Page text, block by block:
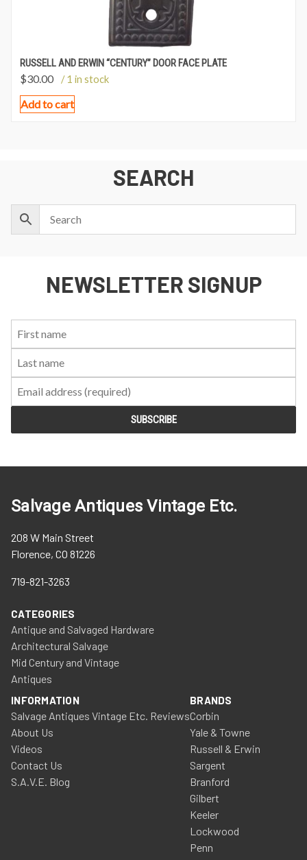
RUSSELL AND ERWIN “CENTURY” DOOR FACE PLATE
$30.00 / 1 in stock
Add to cart
SEARCH
NEWSLETTER SIGNUP
Salvage Antiques Vintage Etc.
208 W Main Street
Florence, CO 81226
719-821-3263
CATEGORIES
Antique and Salvaged Hardware
Architectural Salvage
Mid Century and Vintage
Antiques
INFORMATION
Salvage Antiques Vintage Etc. Reviews
About Us
Videos
Contact Us
S.A.V.E. Blog
BRANDS
Corbin
Yale & Towne
Russell & Erwin
Sargent
Branford
Gilbert
Keeler
Lockwood
Penn